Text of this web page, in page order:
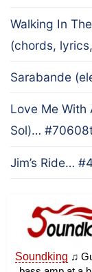
Walking In
(chords,
Sarabande
Love Me With
Sol)…
Jim’s Ride…